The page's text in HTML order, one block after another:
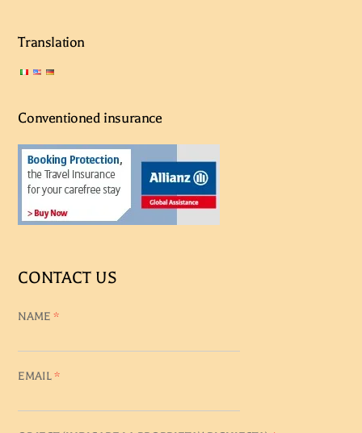
Translation
Conventioned insurance
CONTACT US
NAME*
EMAIL*